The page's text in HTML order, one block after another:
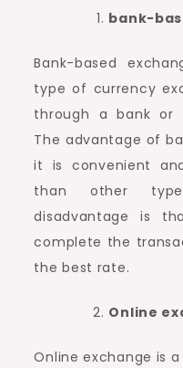
bank-
Bank-based
type of currency
through a bank or
The advantage of
it is convenient
than other
disadvantage is
complete the
the best rate.
Online
Online exchange is